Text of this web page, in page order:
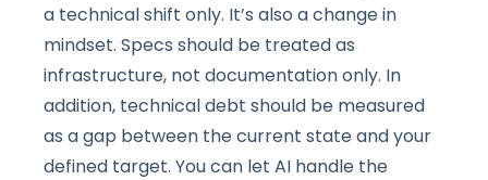
a technical shift only. It’s also a change in
mindset. Specs should be treated as
infrastructure, not documentation only. In
addition, technical debt should be measured
as a gap between the current state and your
defined target. You can let AI handle the